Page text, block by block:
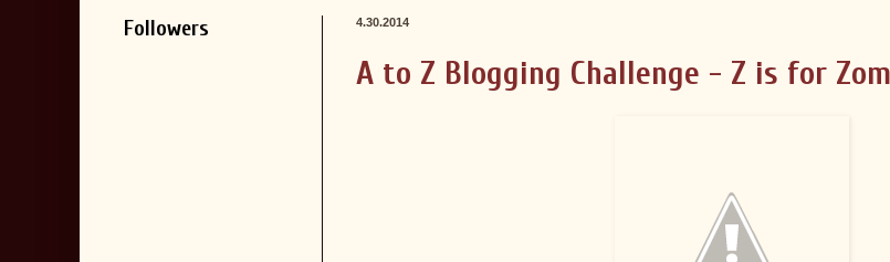
4.30.2014
A to Z Blogging Challenge - Z is for
Followers